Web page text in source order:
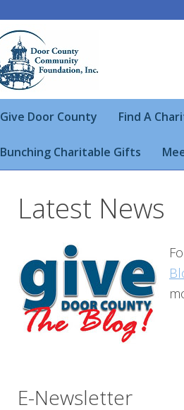
Give Door County Find A
Bunching Charitable Gifts
Latest News
E-Newsletter